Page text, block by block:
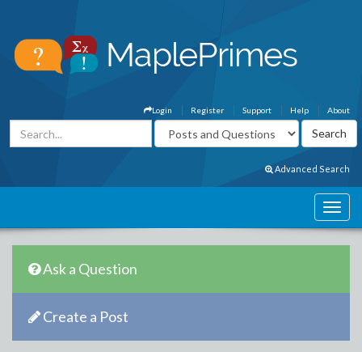
About
Help
Support
Register
Login
Advanced Search
Ask a Question
Create a Post